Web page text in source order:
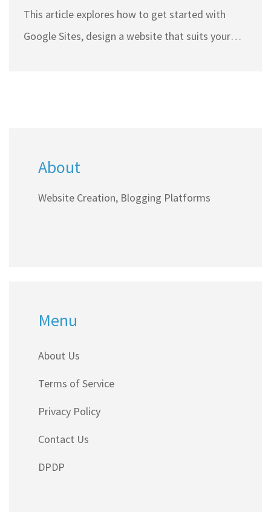
This article explores how to get started with
Google Sites, design a website that suits your
most of their online presence. By leveraging free
About
Website Creation, Blogging Platforms
Menu
About Us
Terms of Service
Privacy Policy
Contact Us
DPDP